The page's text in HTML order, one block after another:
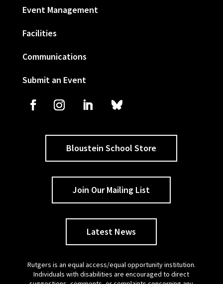
Event Management
Facilities
Communications
Submit an Event
Bloustein School Store
Join Our Mailing List
Latest News
Rutgers is an equal access/equal opportunity institution.
Individuals with disabilities are encouraged to direct